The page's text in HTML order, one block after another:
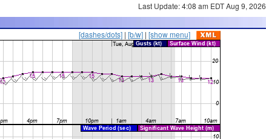
Last Update: 4:08 am EDT Aug 9, 2026
[dashes/dots] | [b/w] | [show menu]